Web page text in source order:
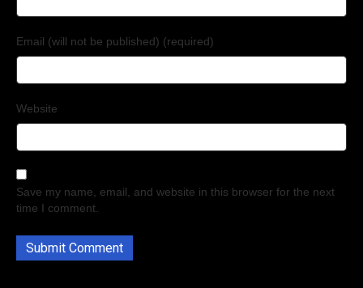
Email (will not be published) (required)
Website
Save my name, email, and website in this browser for the next
time I comment.